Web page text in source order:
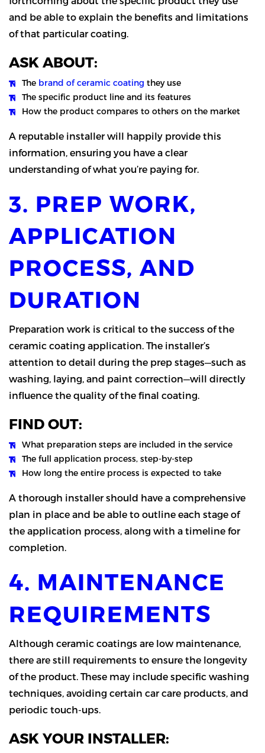
and be able to explain the benefits and limitations
of that particular coating.
ASK ABOUT:
The brand of ceramic coating they use
The specific product line and its features
How the product compares to others on the market
A reputable installer will happily provide this
information, ensuring you have a clear
understanding of what you’re paying for.
3. PREP WORK,
APPLICATION
PROCESS, AND
DURATION
Preparation work is critical to the success of the
ceramic coating application. The installer’s
attention to detail during the prep stages—such as
washing, laying, and paint correction—will directly
influence the quality of the final coating.
FIND OUT:
What preparation steps are included in the service
The full application process, step-by-step
How long the entire process is expected to take
A thorough installer should have a comprehensive
plan in place and be able to outline each stage of
the application process, along with a timeline for
completion.
4. MAINTENANCE
REQUIREMENTS
Although ceramic coatings are low maintenance,
there are still requirements to ensure the longevity
of the product. These may include specific washing
techniques, avoiding certain car care products, and
periodic touch-ups.
ASK YOUR INSTALLER: